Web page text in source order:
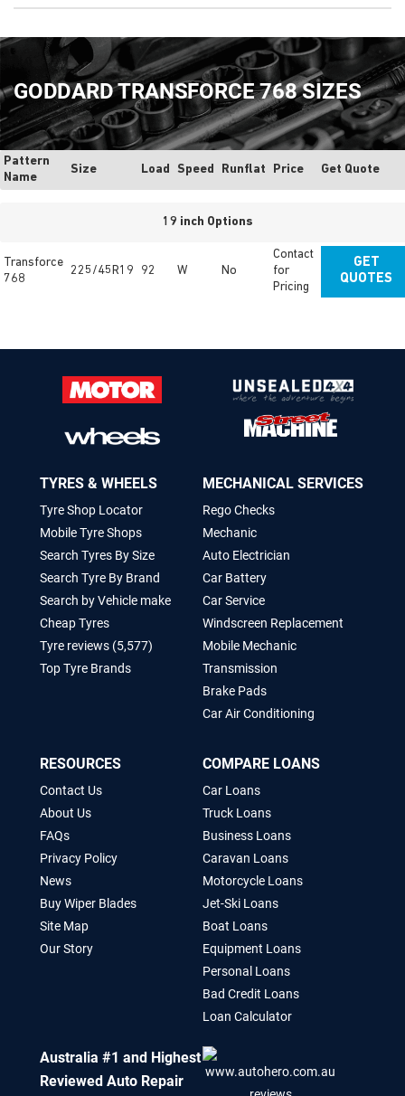
GODDARD TRANSFORCE 768 SIZES
Pattern
Name
Size Load Speed Runflat Price Get Quote
19 inch Options
Transforce
768
225/45R19 92 W No
Contact
for
Pricing
GET
QUOTES
TYRES & WHEELS
Tyre Shop Locator
Mobile Tyre Shops
Search Tyres By Size
Search Tyre By Brand
Search by Vehicle make
Cheap Tyres
Tyre reviews (5,577)
Top Tyre Brands
MECHANICAL SERVICES
Rego Checks
Mechanic
Auto Electrician
Car Battery
Car Service
Windscreen Replacement
Mobile Mechanic
Transmission
Brake Pads
Car Air Conditioning
RESOURCES
Contact Us
About Us
FAQs
Privacy Policy
News
Buy Wiper Blades
Site Map
Our Story
COMPARE LOANS
Car Loans
Truck Loans
Business Loans
Caravan Loans
Motorcycle Loans
Jet-Ski Loans
Boat Loans
Equipment Loans
Personal Loans
Bad Credit Loans
Loan Calculator
Australia #1 and Highest
Reviewed Auto Repair